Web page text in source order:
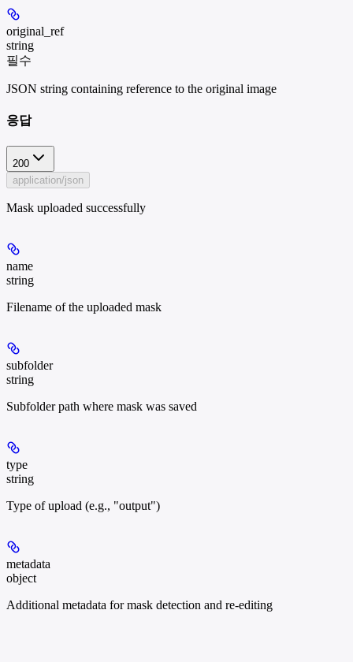
original_ref
string
필수
JSON string containing reference to the original image
응답
200
application/json
Mask uploaded successfully
name
string
Filename of the uploaded mask
subfolder
string
Subfolder path where mask was saved
type
string
Type of upload (e.g., "output")
metadata
object
Additional metadata for mask detection and re-editing